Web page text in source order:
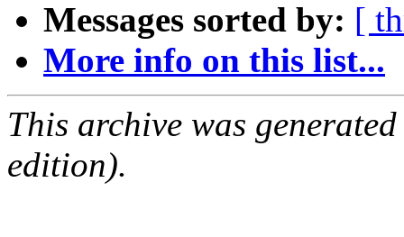
Messages sorted by: [
More info on this list...
This archive was
edition).